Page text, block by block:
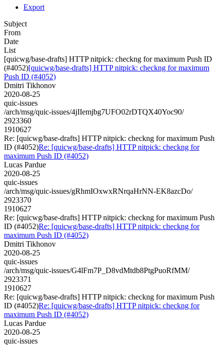
Export
Subject
From
Date
List
[quicwg/base-drafts] HTTP nitpick: checkng for maximum Push ID
(#4052)[quicwg/base-drafts] HTTP nitpick: checkng for maximum
Push ID (#4052)
Dmitri Tikhonov
2020-08-25
quic-issues
/arch/msg/quic-issues/4jIIemjbg7UFO02rDTQX40Yoc90/
2923360
1910627
Re: [quicwg/base-drafts] HTTP nitpick: checkng for maximum Push
ID (#4052)Re: [quicwg/base-drafts] HTTP nitpick: checkng for
maximum Push ID (#4052)
Lucas Pardue
2020-08-25
quic-issues
/arch/msg/quic-issues/gRhmIOxwxRNrqaHrNN-EK8azcDo/
2923370
1910627
Re: [quicwg/base-drafts] HTTP nitpick: checkng for maximum Push
ID (#4052)Re: [quicwg/base-drafts] HTTP nitpick: checkng for
maximum Push ID (#4052)
Dmitri Tikhonov
2020-08-25
quic-issues
/arch/msg/quic-issues/G4lFm7P_D8vdMtdb8PtgPuoRfMM/
2923371
1910627
Re: [quicwg/base-drafts] HTTP nitpick: checkng for maximum Push
ID (#4052)Re: [quicwg/base-drafts] HTTP nitpick: checkng for
maximum Push ID (#4052)
Lucas Pardue
2020-08-25
quic-issues